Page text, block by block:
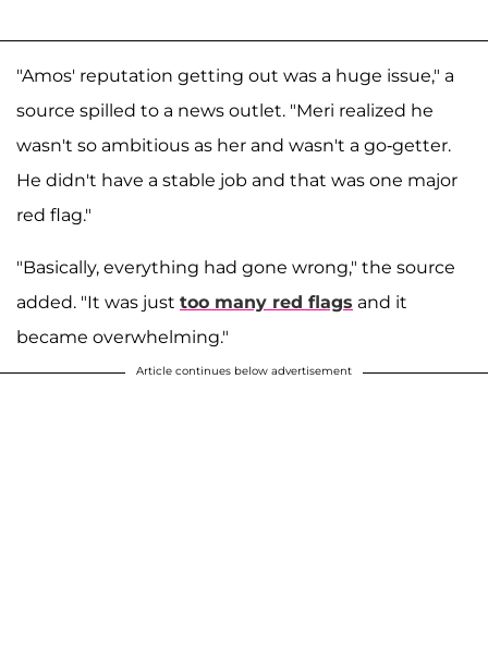
"Amos' reputation getting out was a huge issue," a
source spilled to a news outlet. "Meri realized he
wasn't so ambitious as her and wasn't a go-getter.
He didn't have a stable job and that was one major
red flag."
"Basically, everything had gone wrong," the source
added. "It was just too many red flags and it
became overwhelming."
Article continues below advertisement